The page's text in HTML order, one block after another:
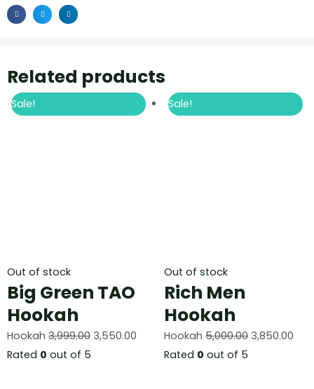
Related products
Sale!
Out of stock
Big Green TAO
Hookah
Hookah 3,999.00 3,550.00
Rated 0 out of 5
Sale!
Out of stock
Rich Men
Hookah
Hookah 5,000.00 3,850.00
Rated 0 out of 5